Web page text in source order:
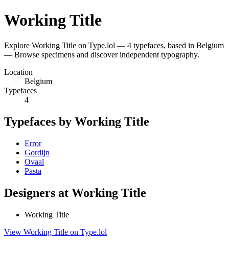
Working Title
Explore Working Title on Type.lol — 4 typefaces, based in Belgium
— Browse specimens and discover independent typography.
Location
Belgium
Typefaces
4
Typefaces by Working Title
Error
Gordijn
Ovaal
Pasta
Designers at Working Title
Working Title
View Working Title on Type.lol